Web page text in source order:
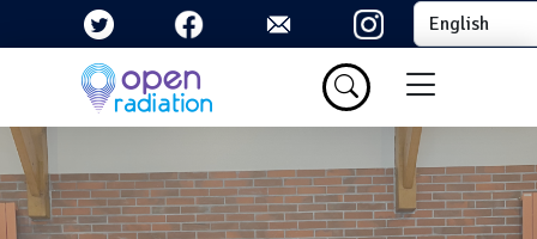
Skip to main content Select your
Menu du